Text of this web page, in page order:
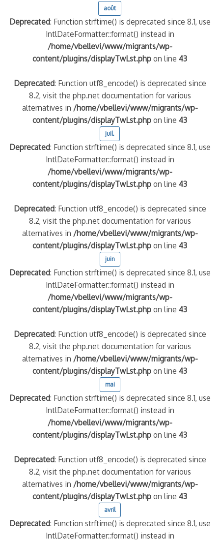
août
Deprecated: Function strftime() is deprecated since 8.1, use
IntlDateFormatter::format() instead in
/home/vbellevi/www/migrants/wp-
content/plugins/displayTwLst.php on line43
Deprecated: Function utf8_encode() is deprecated since
8.2, visit the php.net documentation for various
alternatives in /home/vbellevi/www/migrants/wp-
content/plugins/displayTwLst.php on line43
juil.
Deprecated: Function strftime() is deprecated since 8.1, use
IntlDateFormatter::format() instead in
/home/vbellevi/www/migrants/wp-
content/plugins/displayTwLst.php on line43
Deprecated: Function utf8_encode() is deprecated since
8.2, visit the php.net documentation for various
alternatives in /home/vbellevi/www/migrants/wp-
content/plugins/displayTwLst.php on line43
juin
Deprecated: Function strftime() is deprecated since 8.1, use
IntlDateFormatter::format() instead in
/home/vbellevi/www/migrants/wp-
content/plugins/displayTwLst.php on line43
Deprecated: Function utf8_encode() is deprecated since
8.2, visit the php.net documentation for various
alternatives in /home/vbellevi/www/migrants/wp-
content/plugins/displayTwLst.php on line43
mai
Deprecated: Function strftime() is deprecated since 8.1, use
IntlDateFormatter::format() instead in
/home/vbellevi/www/migrants/wp-
content/plugins/displayTwLst.php on line43
Deprecated: Function utf8_encode() is deprecated since
8.2, visit the php.net documentation for various
alternatives in /home/vbellevi/www/migrants/wp-
content/plugins/displayTwLst.php on line43
avril
Deprecated: Function strftime() is deprecated since 8.1, use
IntlDateFormatter::format() instead in
implication des gendarmes ?